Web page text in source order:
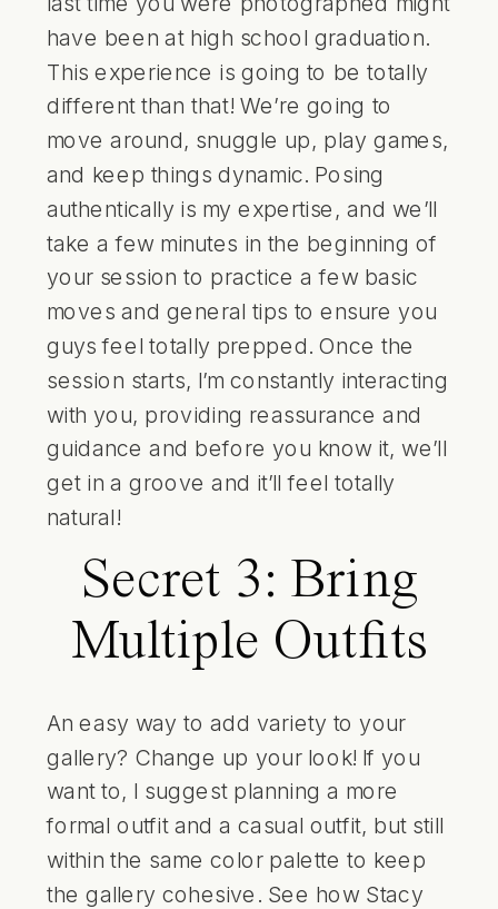
have been at high school graduation.
This experience is going to be totally
different than that! We’re going to
move around, snuggle up, play games,
and keep things dynamic. Posing
authentically is my expertise, and we’ll
take a few minutes in the beginning of
your session to practice a few basic
moves and general tips to ensure you
guys feel totally prepped. Once the
session starts, I’m constantly interacting
with you, providing reassurance and
guidance and before you know it, we’ll
get in a groove and it’ll feel totally
natural!
Secret 3: Bring
Multiple Outfits
An easy way to add variety to your
gallery? Change up your look! If you
want to, I suggest planning a more
formal outfit and a casual outfit, but still
within the same color palette to keep
the gallery cohesive. See how Stacy